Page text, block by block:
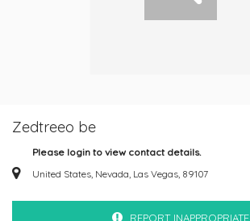
Zedtreeo be
Please login to view contact details.
United States, Nevada, Las Vegas, 89107
REPORT INAPPROPRIATE